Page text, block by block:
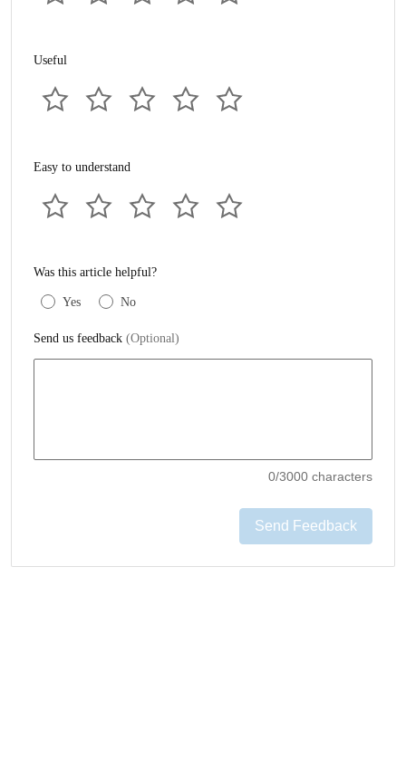
Useful
Easy to understand
Was this article helpful?
Yes No
Send us feedback (Optional)
0/3000 characters
Send Feedback